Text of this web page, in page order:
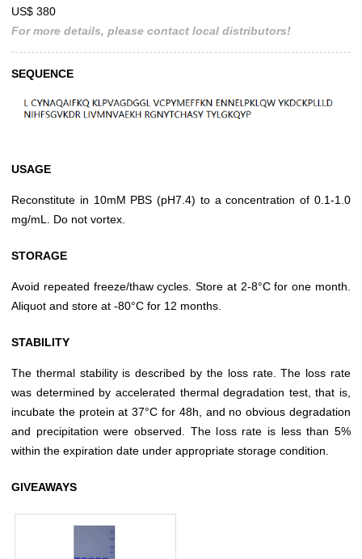
US$ 380
For more details, please contact local distributors!
SEQUENCE
USAGE
Reconstitute in 10mM PBS (pH7.4) to a concentration of 0.1-1.0
mg/mL. Do not vortex.
STORAGE
Avoid repeated freeze/thaw cycles. Store at 2-8°C for one month.
Aliquot and store at -80°C for 12 months.
STABILITY
The thermal stability is described by the loss rate. The loss rate
was determined by accelerated thermal degradation test, that is,
incubate the protein at 37°C for 48h, and no obvious degradation
and precipitation were observed. The loss rate is less than 5%
within the expiration date under appropriate storage condition.
GIVEAWAYS